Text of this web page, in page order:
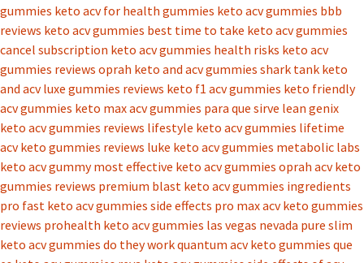
gummies keto acv for health gummies keto acv gummies bbb
reviews keto acv gummies best time to take keto acv gummies
cancel subscription keto acv gummies health risks keto acv
gummies reviews oprah keto and acv gummies shark tank keto
and acv luxe gummies reviews keto f1 acv gummies keto friendly
acv gummies keto max acv gummies para que sirve lean genix
keto acv gummies reviews lifestyle keto acv gummies lifetime
acv keto gummies reviews luke keto acv gummies metabolic labs
keto acv gummy most effective keto acv gummies oprah acv keto
gummies reviews premium blast keto acv gummies ingredients
pro fast keto acv gummies side effects pro max acv keto gummies
reviews prohealth keto acv gummies las vegas nevada pure slim
keto acv gummies do they workquantum acv keto gummies que